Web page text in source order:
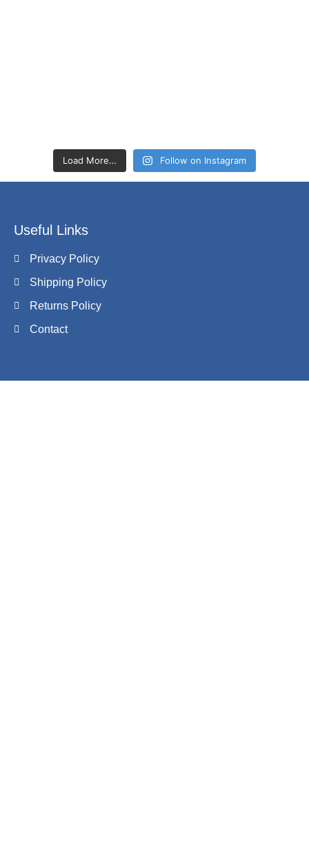
Load More… Follow on Instagram
Useful Links
Privacy Policy
Shipping Policy
Returns Policy
Contact